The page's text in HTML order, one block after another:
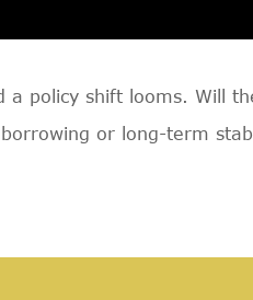
policy shift looms. Will
or long-term